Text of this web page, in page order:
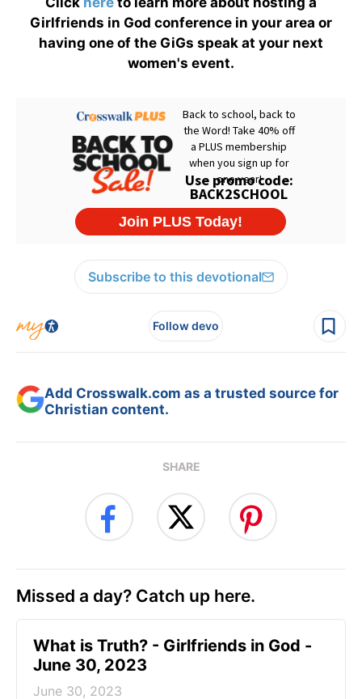
Girlfriends in God conference in your area or
having one of the GiGs speak at your next
women's event.
Subscribe to this devotional
Follow devo
Add Crosswalk.com as a trusted source for
Christian content.
SHARE
Missed a day? Catch up here.
​What is Truth? - Girlfriends in God -
June 30, 2023
June 30, 2023